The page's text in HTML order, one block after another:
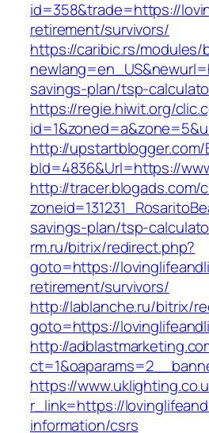
id=358&trade=https://
retirement/survivors/
https://caribic.rs/
savings-plan/tsp-
https://regie.hiwit.org/
http://upstartblogger.com/
bId=4836&Url=https://
http://tracer.blogads.com/
savings-plan/tsp-
rm.ru/bitrix/redirect.php?
goto=https://
retirement/survivors/
http://lablanche.ru/bitrix/
goto=https://
http://
https://
r_link=https://
information/csrs